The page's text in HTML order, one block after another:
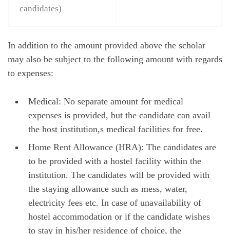
candidates)
In addition to the amount provided above the scholar
may also be subject to the following amount with regards
to expenses:
Medical: No separate amount for medical
expenses is provided, but the candidate can avail
the host institution,s medical facilities for free.
Home Rent Allowance (HRA): The candidates are
to be provided with a hostel facility within the
institution. The candidates will be provided with
the staying allowance such as mess, water,
electricity fees etc. In case of unavailability of
hostel accommodation or if the candidate wishes
to stay in his/her residence of choice, the